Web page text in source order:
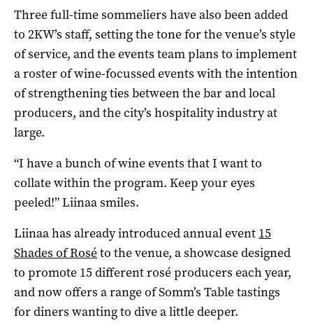
Three full-time sommeliers have also been added
to 2KW’s staff, setting the tone for the venue’s style
of service, and the events team plans to implement
a roster of wine-focussed events with the intention
of strengthening ties between the bar and local
producers, and the city’s hospitality industry at
large.
“I have a bunch of wine events that I want to
collate within the program. Keep your eyes
peeled!” Liinaa smiles.
Liinaa has already introduced annual event 15
Shades of Roséto the venue, a showcase designed
to promote 15 different rosé producers each year,
and now offers a range of Somm’s Table tastings
for diners wanting to dive a little deeper.